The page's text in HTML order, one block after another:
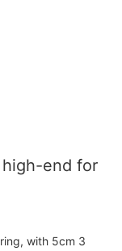
end for
with 5cm 3